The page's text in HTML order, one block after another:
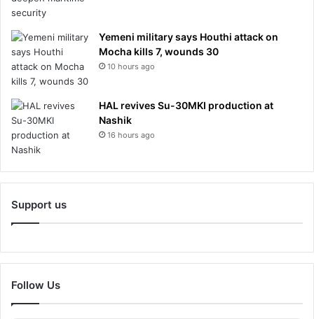
Yemeni military says Houthi attack on
Mocha kills 7, wounds 30
10 hours ago
HAL revives Su-30MKI production at
Nashik
16 hours ago
Support us
Follow Us